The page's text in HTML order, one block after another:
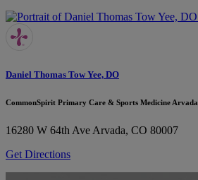
Daniel Thomas Tow Yee, DO
CommonSpirit Primary Care & Sports Medicine Arvada
16280 W 64th Ave Arvada, CO 80007
Get Directions